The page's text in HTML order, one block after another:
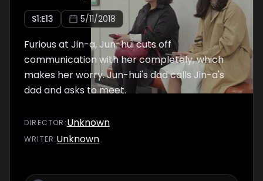
S1:E13 5/11/2018
Furious at Jin-a, Jun-hui cuts off
communication with her completely, which
makes her worry. Jun-hui's dad calls Jin-a's
dad and asks to meet.
DIRECTOR :Unknown
WRITER:Unknown